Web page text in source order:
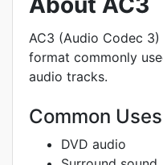
AC3 (Audio Codec
format commonly
audio tracks.
Common Uses
DVD audio